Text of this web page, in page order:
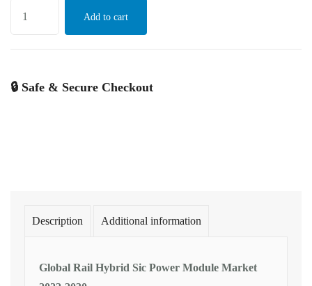
Add to cart
🔒 Safe & Secure Checkout
Description Additional information
Global Rail Hybrid Sic Power Module Market